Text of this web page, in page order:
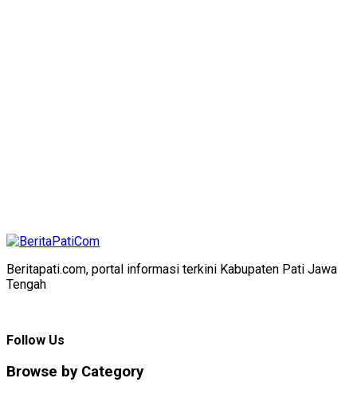
Beritapati.com, portal informasi terkini Kabupaten Pati Jawa
Tengah
Follow Us
Browse by Category